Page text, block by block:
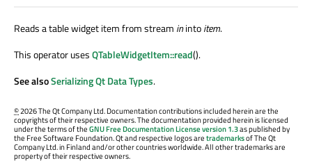
Reads a table widget item from stream inintoitem.
This operator usesQTableWidgetItem::read().
See alsoSerializing Qt Data Types.
©2026 The Qt Company Ltd. Documentation contributions included herein are the
copyrights of their respective owners. The documentation provided herein is licensed
under the terms of theGNU Free Documentation License version 1.3as published by
the Free Software Foundation. Qt and respective logos aretrademarksof The Qt
Company Ltd. in Finland and/or other countries worldwide. All other trademarks are
property of their respective owners.